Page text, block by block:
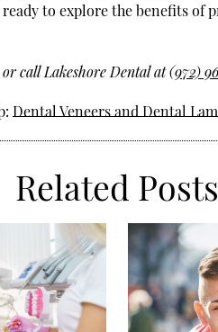
to explore the benefits of
or call Lakeshore Dental at(972)
Dental Veneers and Dental
Related Posts